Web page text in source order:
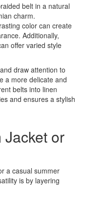
belt in a natural
charm.
color can create
Additionally,
offer varied style
draw attention to
a more delicate and
belts into linen
and ensures a stylish
Jacket or
a casual summer
is by layering